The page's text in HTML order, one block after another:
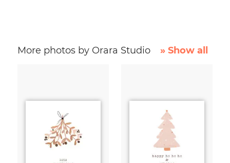
More photos by Orara Studio » Show all